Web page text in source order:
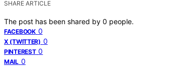
SHARE ARTICLE
The post has been shared by 0 people.
FACEBOOK 0
X (TWITTER) 0
PINTEREST 0
MAIL 0